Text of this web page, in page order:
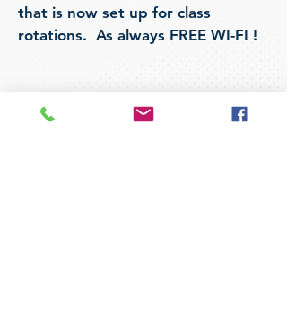
that is now set up for class
rotations. As always FREE WI-FI !
35 Concord Street